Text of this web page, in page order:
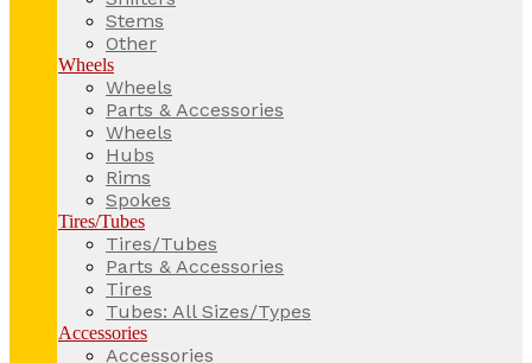
Stems
Other
Wheels
Wheels
Parts & Accessories
Wheels
Hubs
Rims
Spokes
Tires/Tubes
Tires/Tubes
Parts & Accessories
Tires
Tubes: All Sizes/Types
Accessories
Accessories